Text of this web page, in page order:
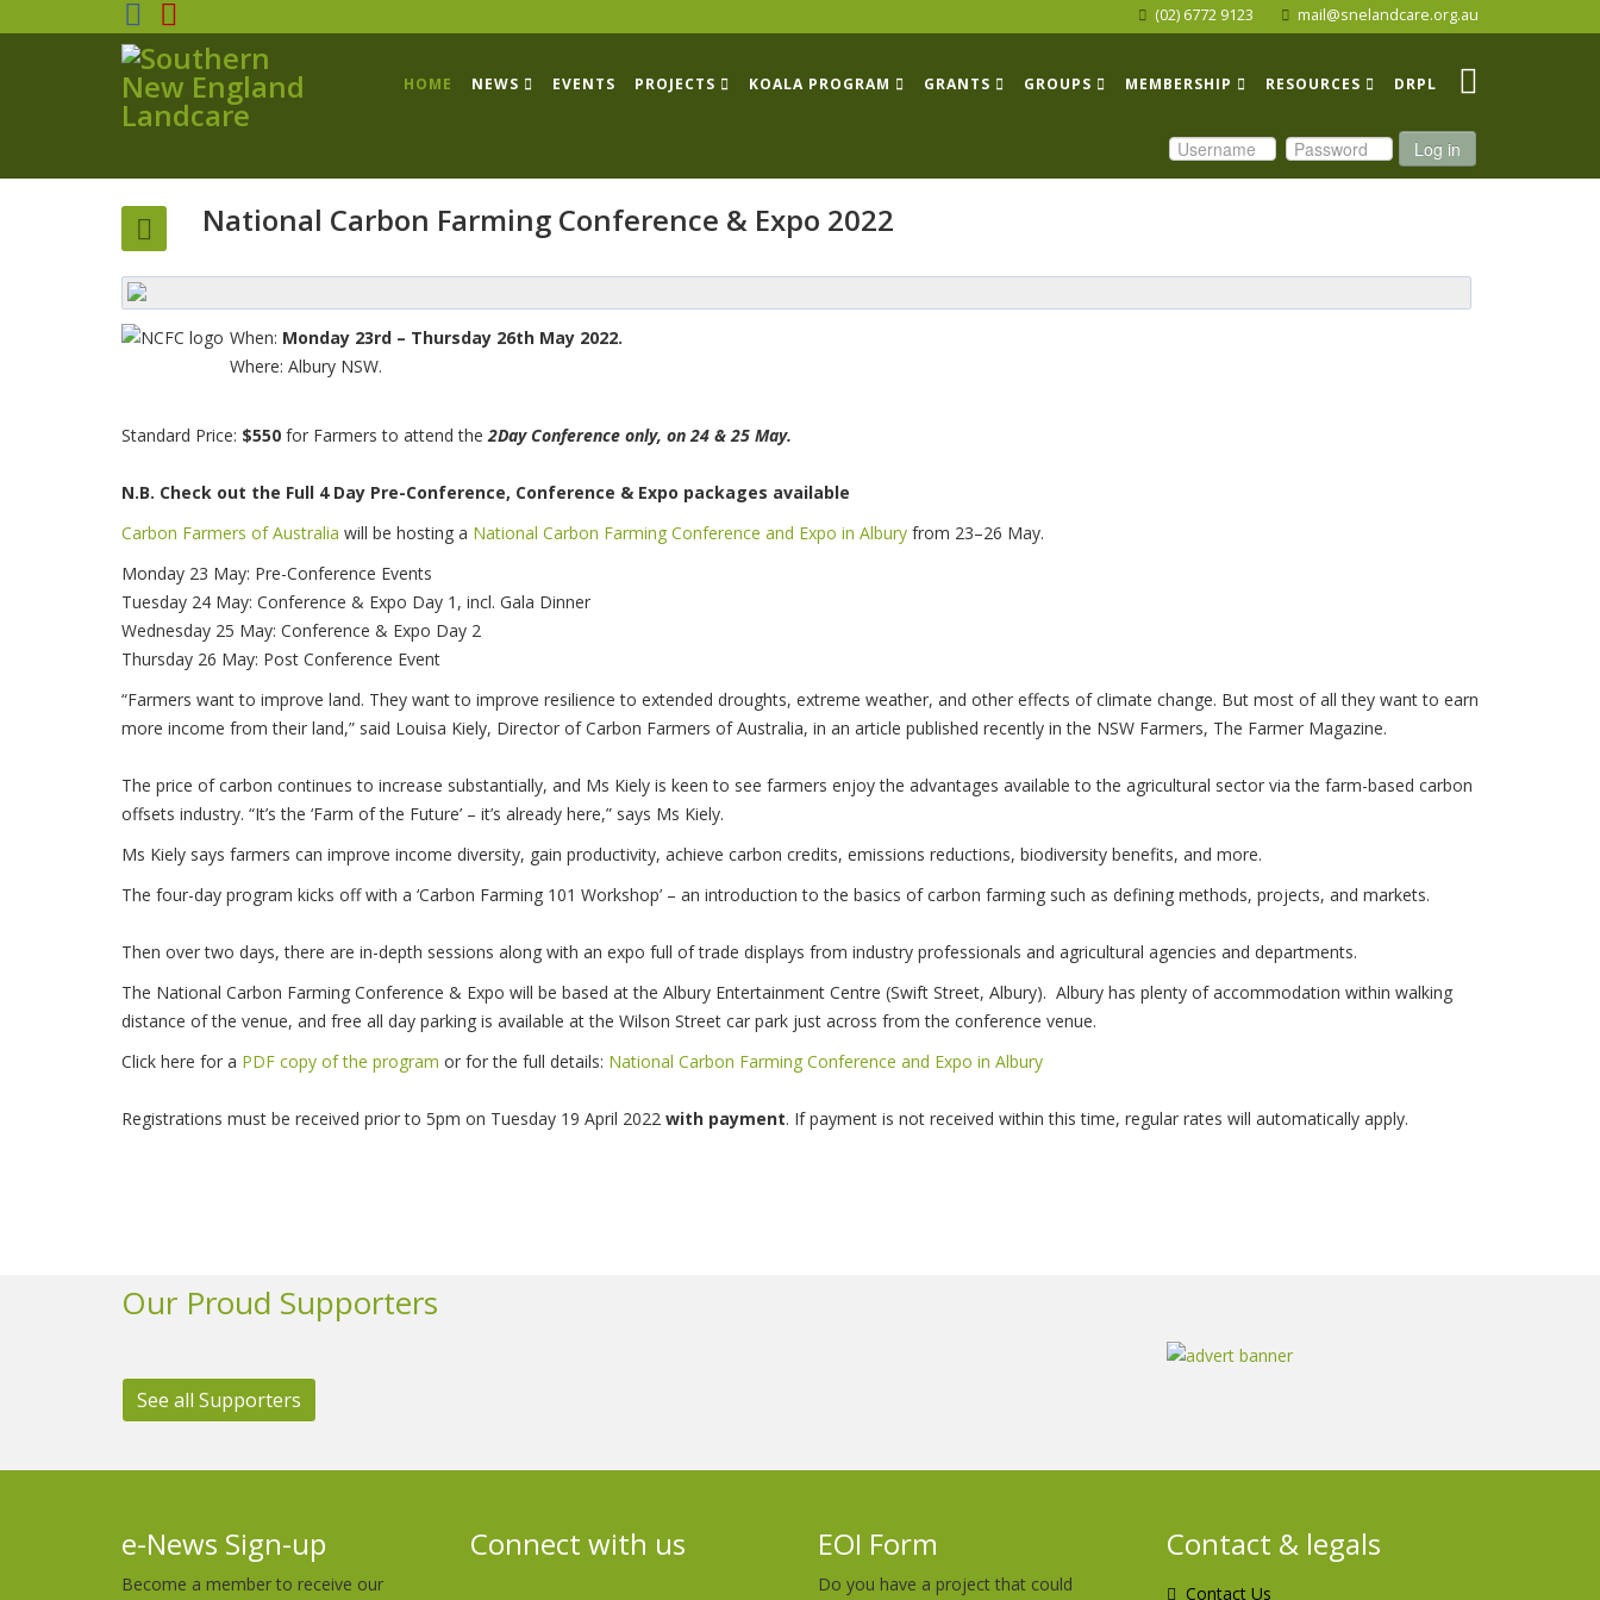
(02) 6772 9123 mail@snelandcare.org.au
HOME NEWS EVENTS PROJECTS KOALA PROGRAM GRANTS GROUPS MEMBERSHIP RESOURCES DRPL
Log in
National Carbon Farming Conference & Expo 2022
When: Monday 23rd – Thursday 26th May 2022.
Where: Albury NSW.
Standard Price: $550 for Farmers to attend the2Day Conference only, on 24 & 25 May.
N.B. Check out the Full 4 Day Pre-Conference, Conference & Expo packages available
Carbon Farmers of Australia will be hosting a National Carbon Farming Conference and Expo in Albury from 23–26 May.
Monday 23 May: Pre-Conference Events
Tuesday 24 May: Conference & Expo Day 1, incl. Gala Dinner
Wednesday 25 May: Conference & Expo Day 2
Thursday 26 May: Post Conference Event
“Farmers want to improve land. They want to improve resilience to extended droughts, extreme weather, and other effects of climate change. But most of all they want to earn
more income from their land,” said Louisa Kiely, Director of Carbon Farmers of Australia, in an article published recently in the NSW Farmers, The Farmer Magazine.
The price of carbon continues to increase substantially, and Ms Kiely is keen to see farmers enjoy the advantages available to the agricultural sector via the farm-based carbon
offsets industry. “It’s the ‘Farm of the Future’ – it’s already here,” says Ms Kiely.
Ms Kiely says farmers can improve income diversity, gain productivity, achieve carbon credits, emissions reductions, biodiversity benefits, and more.
The four-day program kicks off with a ‘Carbon Farming 101 Workshop’ – an introduction to the basics of carbon farming such as defining methods, projects, and markets.
Then over two days, there are in-depth sessions along with an expo full of trade displays from industry professionals and agricultural agencies and departments.
The National Carbon Farming Conference & Expo will be based at the Albury Entertainment Centre (Swift Street, Albury). Albury has plenty of accommodation within walking
distance of the venue, and free all day parking is available at the Wilson Street car park just across from the conference venue.
Click here for a PDF copy of the program or for the full details: National Carbon Farming Conference and Expo in Albury
Registrations must be received prior to 5pm on Tuesday 19 April 2022 with payment. If payment is not received within this time, regular rates will automatically apply.
Our Proud Supporters
See all Supporters
e-News Sign-up
Become a member to receive our
Connect with us EOI Form
Do you have a project that could
Contact & legals
Contact Us